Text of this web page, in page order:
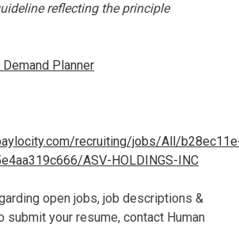
reflecting the principle
Planner
recruiting/jobs/All/
ASV-HOLDINGS-INC
open jobs, job descriptions &
submit your resume, contact Human